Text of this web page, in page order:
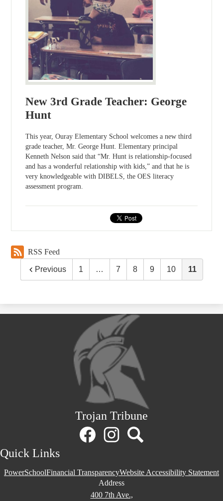
New 3rd Grade Teacher: George
Hunt
This year, Ouray Elementary School welcomes a new third
grade teacher, Mr. George Hunt. Elementary principal
Kenneth Nelson said that “Mr. Hunt is relationship-focused
and has a wonderful relationship with kids,” and that he is
very knowledgeable with DIBELS, the OES literacy
assessment program.
RSS Feed
Previous 1 … 7 8 9 10 11
Trojan Tribune
Quick Links
PowerSchoolFinancial TransparencyWebsite Accessibility Statement
Address
400 7th Ave.,